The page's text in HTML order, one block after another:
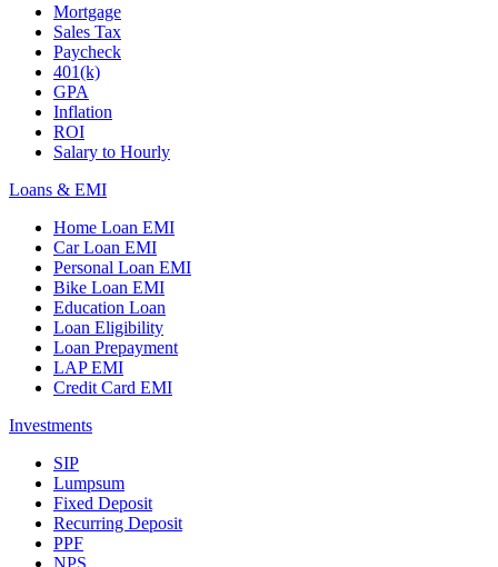
Mortgage
Sales Tax
Paycheck
401(k)
GPA
Inflation
ROI
Salary to Hourly
Loans & EMI
Home Loan EMI
Car Loan EMI
Personal Loan EMI
Bike Loan EMI
Education Loan
Loan Eligibility
Loan Prepayment
LAP EMI
Credit Card EMI
Investments
SIP
Lumpsum
Fixed Deposit
Recurring Deposit
PPF
NPS